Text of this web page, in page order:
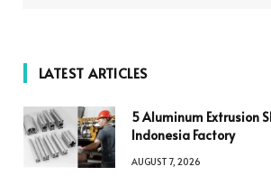
LATEST ARTICLES
5 Aluminum Extrusion
Indonesia Factory
AUGUST 7, 2026